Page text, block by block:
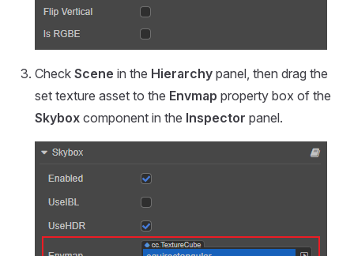
Check Scene in the Hierarchy panel, then drag the
set texture asset to the Envmap property box of the
Skybox component in the Inspector panel.